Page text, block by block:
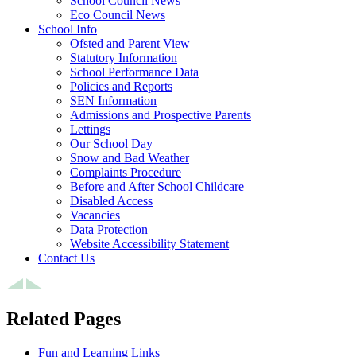
Eco Council News
School Info
Ofsted and Parent View
Statutory Information
School Performance Data
Policies and Reports
SEN Information
Admissions and Prospective Parents
Lettings
Our School Day
Snow and Bad Weather
Complaints Procedure
Before and After School Childcare
Disabled Access
Vacancies
Data Protection
Website Accessibility Statement
Contact Us
Related Pages
Fun and Learning Links